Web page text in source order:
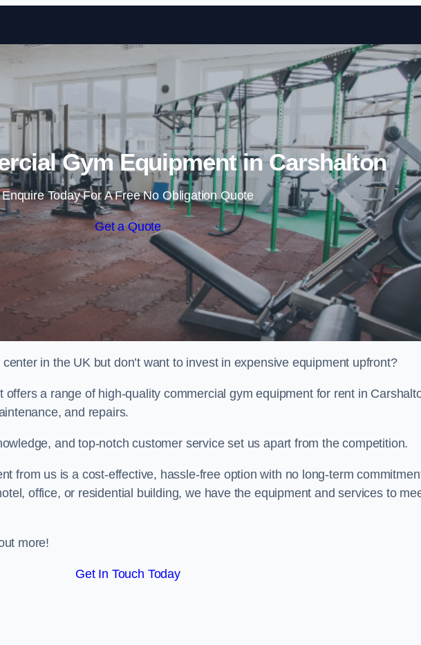
Skip to content
Gym Equipment in Carshalton
Enquire Today For A Free No Obligation Quote
Get a Quote
in the UK but don’t want to invest in expensive equipment upfront?
a range of high-quality commercial gym equipment for rent in
and repairs.
and top-notch customer service set us apart from the competition.
from us is a cost-effective, hassle-free option with no long-term
office, or residential building, we have the equipment and services to
more!
Get In Touch Today